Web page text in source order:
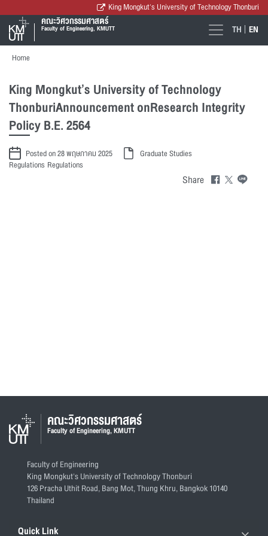
King Mongkut's University of Technology Thonburi
คณะวิศวกรรมศาสตร์
Faculty of Engineering, KMUTT TH EN
Home
King Mongkut’s University of Technology
ThonburiAnnouncement onResearch Integrity
Policy B.E. 2564
Posted on 28 พฤษภาคม 2025
Graduate Studies
Regulations Regulations
Share
คณะวิศวกรรมศาสตร์
Faculty of Engineering, KMUTT
Faculty of Engineering
King Mongkut's University of Technology Thonburi
126 Pracha Uthit Road, Bang Mot, Thung Khru, Bangkok 10140
Thailand
Quick Link